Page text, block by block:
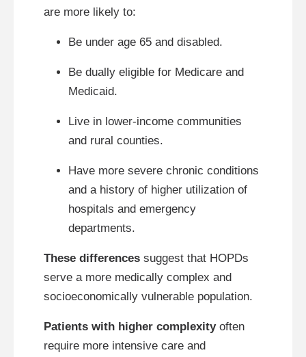
are more likely to:
Be under age 65 and disabled.
Be dually eligible for Medicare and
Medicaid.
Live in lower-income communities
and rural counties.
Have more severe chronic conditions
and a history of higher utilization of
hospitals and emergency
departments.
These differences suggest that HOPDs
serve a more medically complex and
socioeconomically vulnerable population.
Patients with higher complexityoften
require more intensive care and